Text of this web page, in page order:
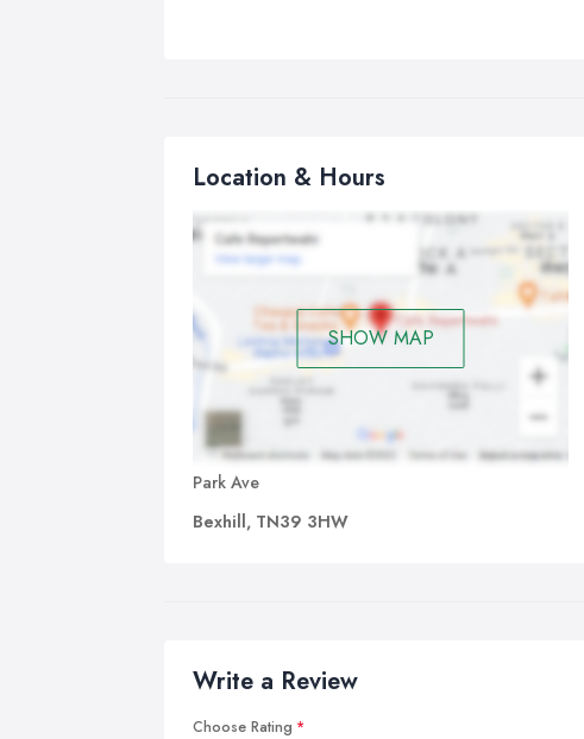
Location & Hours
SHOW MAP
Park Ave
Bexhill, TN39 3HW
Write a Review
Choose Rating